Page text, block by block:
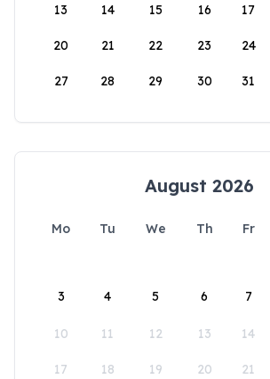
13 14 15 16 17
20 21 22 23 24
27 28 29 30 31
August 2026
Mo Tu We Th Fr
3 4 5 6 7
10 11 12 13 14
17 18 19 20 21